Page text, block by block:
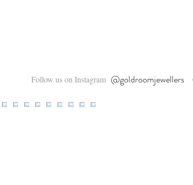
Follow us on Instagram @goldroomjewellers